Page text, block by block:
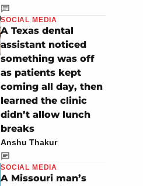
SOCIAL MEDIA
A Texas dental
assistant noticed
something was off
as patients kept
coming all day, then
learned the clinic
didn’t allow lunch
breaks
Anshu Thakur
SOCIAL MEDIA
A Missouri man’s